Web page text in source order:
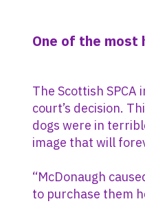
One of the most
The Scottish
court’s decision.
dogs were in
image that will
“McDonaugh
to purchase them